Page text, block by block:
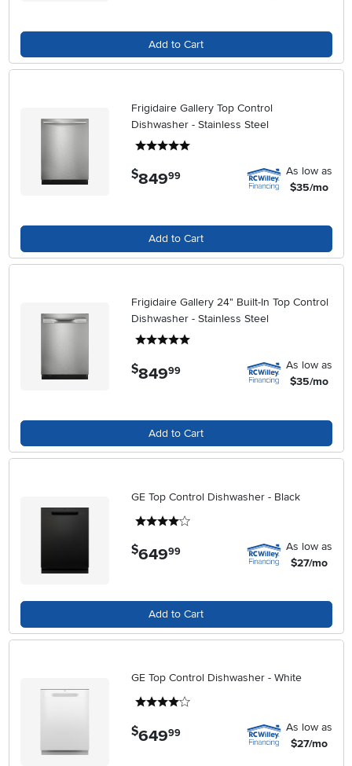
Add to Cart
Frigidaire Gallery Top Control
Dishwasher - Stainless Steel
$849.99
As low as
$35/mo
Add to Cart
Frigidaire Gallery 24" Built-In Top Control
Dishwasher - Stainless Steel
$849.99
As low as
$35/mo
Add to Cart
GE Top Control Dishwasher - Black
$649.99
As low as
$27/mo
Add to Cart
GE Top Control Dishwasher - White
$649.99
As low as
$27/mo